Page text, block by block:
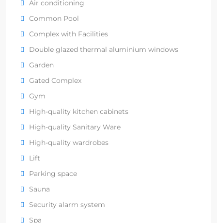
Air conditioning
Common Pool
Complex with Facilities
Double glazed thermal aluminium windows
Garden
Gated Complex
Gym
High-quality kitchen cabinets
High-quality Sanitary Ware
High-quality wardrobes
Lift
Parking space
Sauna
Security alarm system
Spa